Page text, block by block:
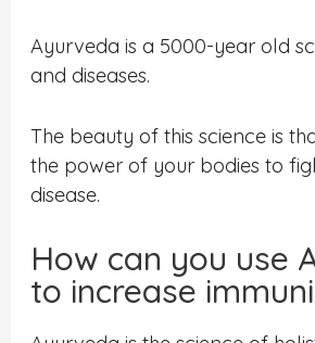
Ayurveda is a 5000-year old
and diseases.
The beauty of this science is
the power of your bodies to
disease.
How can you use
to increase